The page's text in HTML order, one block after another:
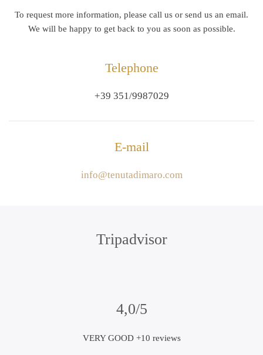
To request more information, please call us or send us an email.
We will be happy to get back to you as soon as possible.
Telephone
+39 351/9987029
E-mail
info@tenutadimaro.com
Tripadvisor
4,0/5
VERY GOOD +10 reviews